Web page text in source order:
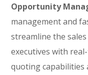
Opportunity
management and
streamline the
executives with
quoting capabilities